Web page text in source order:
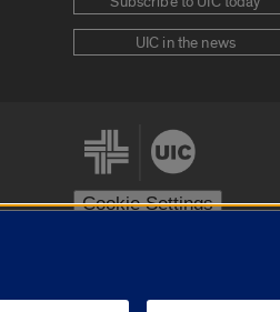
UIC in the news
Cookie Settings